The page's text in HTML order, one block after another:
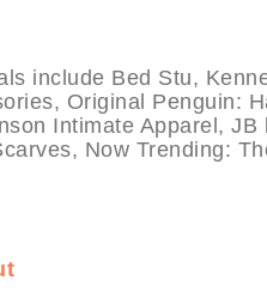
include Bed Stu,
Original Penguin:
Intimate Apparel,
Now Trending: